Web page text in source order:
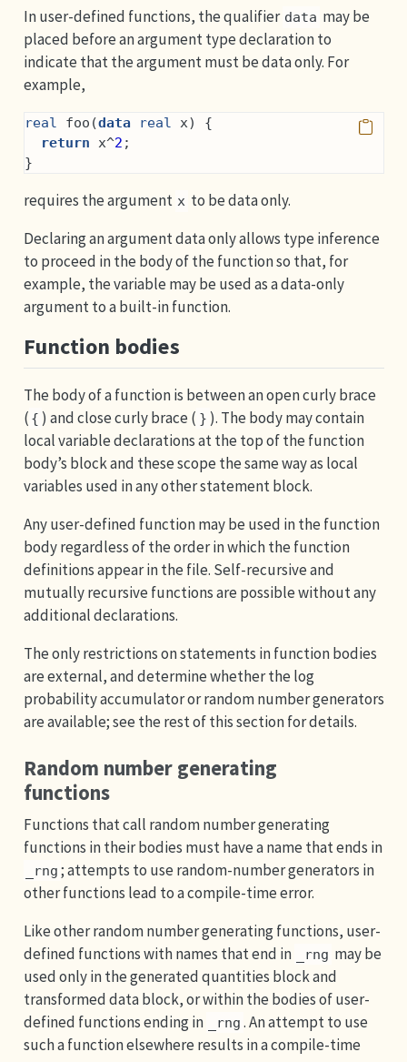
In user-defined functions, the qualifier data may be
placed before an argument type declaration to
indicate that the argument must be data only. For
example,
real foo(data real x) {
return x^2 ;
}
requires the argument x to be data only.
Declaring an argument data only allows type inference
to proceed in the body of the function so that, for
example, the variable may be used as a data-only
argument to a built-in function.
Function bodies
The body of a function is between an open curly brace
( { ) and close curly brace ( } ). The body may contain
local variable declarations at the top of the function
body’s block and these scope the same way as local
variables used in any other statement block.
Any user-defined function may be used in the function
body regardless of the order in which the function
definitions appear in the file. Self-recursive and
mutually recursive functions are possible without any
additional declarations.
The only restrictions on statements in function bodies
are external, and determine whether the log
probability accumulator or random number generators
are available; see the rest of this section for details.
Random number generating
functions
Functions that call random number generating
functions in their bodies must have a name that ends in
_rng ; attempts to use random-number generators in
other functions lead to a compile-time error.
Like other random number generating functions, user-
defined functions with names that end in
_rng may be
used only in the generated quantities block and
transformed data block, or within the bodies of user-
defined functions ending in
_rng . An attempt to use
such a function elsewhere results in a compile-time